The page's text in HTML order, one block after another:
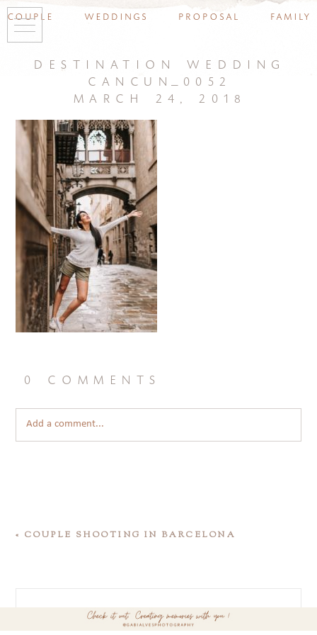
couple weddings proposal family
destination wedding
cancun_0052
march 24, 2018
0 comments
Add a comment...
« COUPLE SHOOTING IN BARCELONA